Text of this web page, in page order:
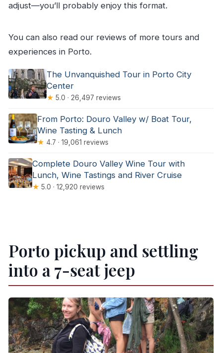
adjust—you’ll probably enjoy this format.
You can also read our reviews of more tours and
experiences in Porto.
The Unvanquished Tour in Porto City
Center
★ 5.0 · 26,497 reviews
From Porto: Douro Valley w/ Boat Tour,
Wine Tasting & Lunch
★ 4.7 · 19,061 reviews
Complete Douro Valley Wine Tour with
Lunch, Wine Tastings and River Cruise
★ 5.0 · 12,920 reviews
Porto pickup and settling
into a 7-seat jeep